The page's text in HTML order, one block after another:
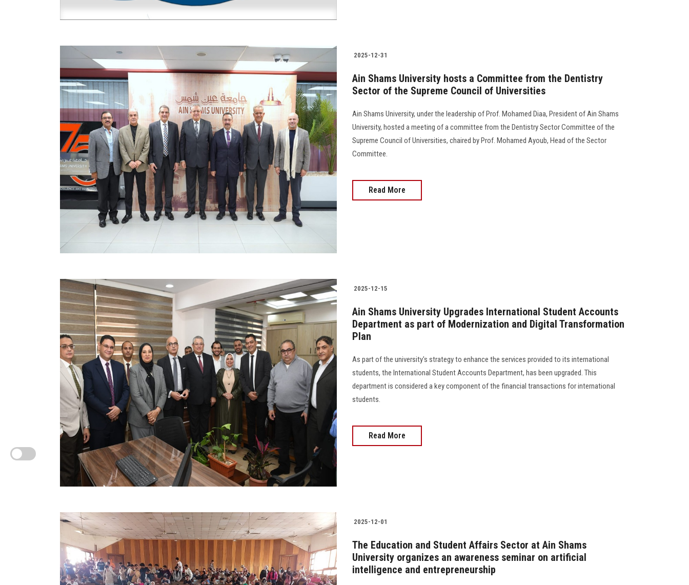
2025-12-31
Ain Shams University hosts a Committee from the Dentistry
Sector of the Supreme Council of Universities
Ain Shams University, under the leadership of Prof. Mohamed Diaa, President of Ain Shams
University, hosted a meeting of a committee from the Dentistry Sector Committee of the
Supreme Council of Universities, chaired by Prof. Mohamed Ayoub, Head of the Sector
Committee.
Read More
2025-12-15
Ain Shams University Upgrades International Student Accounts
Department as part of Modernization and Digital Transformation
Plan
As part of the university's strategy to enhance the services provided to its international
students, the International Student Accounts Department, has been upgraded. This
department is considered a key component of the financial transactions for international
students.
Read More
2025-12-01
The Education and Student Affairs Sector at Ain Shams
University organizes an awareness seminar on artificial
intelligence and entrepreneurship